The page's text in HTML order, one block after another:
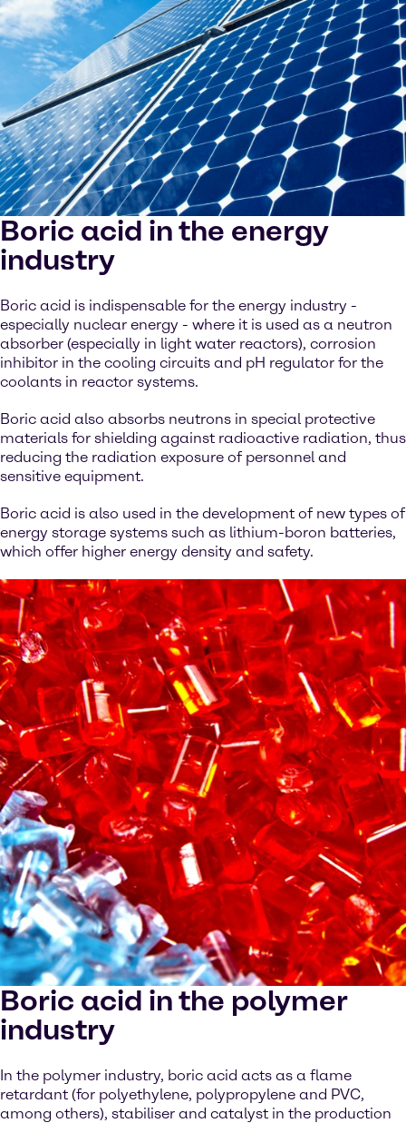
Boric acid in the energy
industry
Boric acid is indispensable for the energy industry -
especially nuclear energy - where it is used as a neutron
absorber (especially in light water reactors), corrosion
inhibitor in the cooling circuits and pH regulator for the
coolants in reactor systems.
Boric acid also absorbs neutrons in special protective
materials for shielding against radioactive radiation, thus
reducing the radiation exposure of personnel and
sensitive equipment.
Boric acid is also used in the development of new types of
energy storage systems such as lithium-boron batteries,
which offer higher energy density and safety.
Boric acid in the polymer
industry
In the polymer industry, boric acid acts as a flame
retardant (for polyethylene, polypropylene and PVC,
among others), stabiliser and catalyst in the production